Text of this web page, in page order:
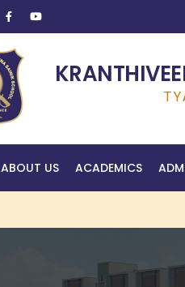
ABOUT US ACADEMICS